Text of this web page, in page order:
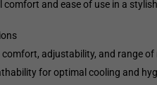
and ease of use in a
adjustability, and range of
for optimal cooling and